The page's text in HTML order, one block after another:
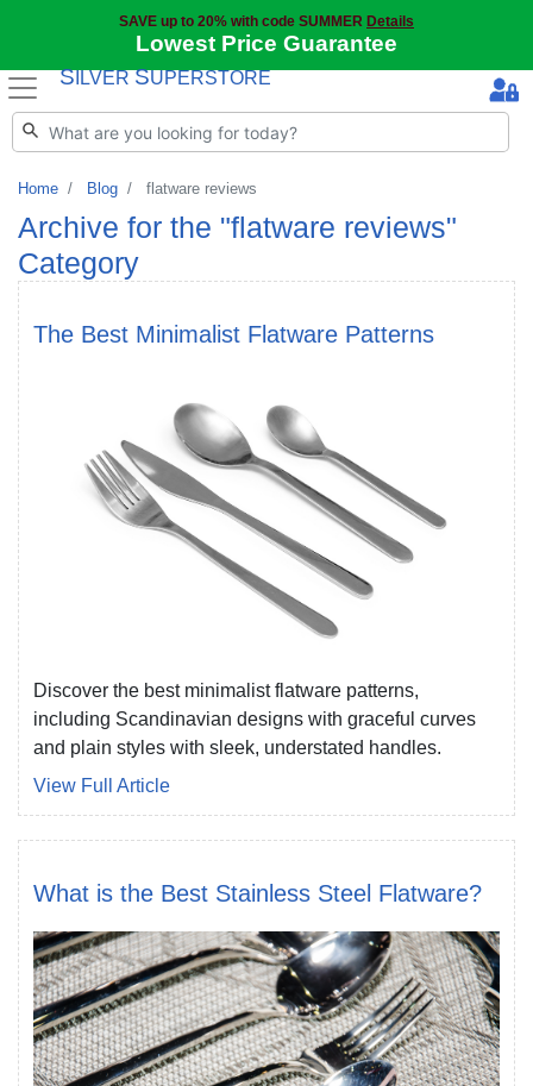
SAVE up to 20% with code SUMMER Details
Lowest Price Guarantee
S ILVER SUPERSTORE
Home Blog flatware reviews
Archive for the "flatware reviews"
Category
The Best Minimalist Flatware Patterns
Discover the best minimalist flatware patterns,
including Scandinavian designs with graceful curves
and plain styles with sleek, understated handles.
View Full Article
What is the Best Stainless Steel Flatware?